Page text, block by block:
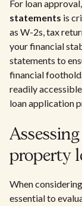
For loan
statements is
as W-2s, tax
your financial
statements to
financial
readily
loan application
property
When
essential to